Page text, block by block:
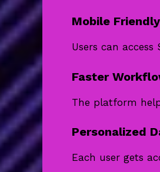
Mobile Friendly
Users can
Faster
The platform
Personalized
Each user gets